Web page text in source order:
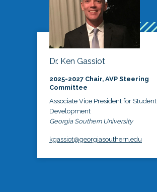
Dr. Ken Gassiot
2025-2027 Chair, AVP Steering
Committee
Associate Vice President for Student
Development
Georgia Southern University
kgassiot@georgiasouthern.edu